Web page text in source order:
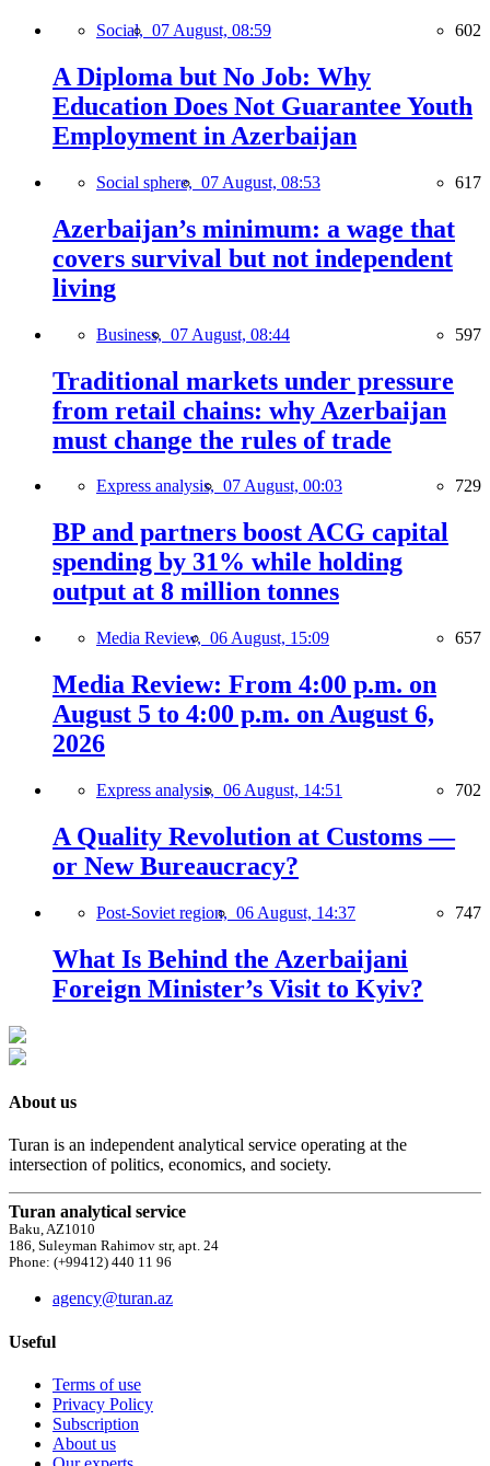
Social, 07 August, 08:59 602
A Diploma but No Job: Why
Education Does Not Guarantee Youth
Employment in Azerbaijan
Social sphere, 07 August, 08:53 617
Azerbaijan’s minimum: a wage that
covers survival but not independent
living
Business, 07 August, 08:44 597
Traditional markets under pressure
from retail chains: why Azerbaijan
must change the rules of trade
Express analysis, 07 August, 00:03 729
BP and partners boost ACG capital
spending by 31% while holding
output at 8 million tonnes
Media Review, 06 August, 15:09 657
Media Review: From 4:00 p.m. on
August 5 to 4:00 p.m. on August 6,
2026
Express analysis, 06 August, 14:51 702
A Quality Revolution at Customs —
or New Bureaucracy?
Post-Soviet region, 06 August, 14:37 747
What Is Behind the Azerbaijani
Foreign Minister’s Visit to Kyiv?
About us
Turan is an independent analytical service operating at the
intersection of politics, economics, and society.
Turan analytical service
Baku, AZ1010
186, Suleyman Rahimov str, apt. 24
Phone: (+99412) 440 11 96
agency@turan.az
Useful
Terms of use
Privacy Policy
Subscription
About us